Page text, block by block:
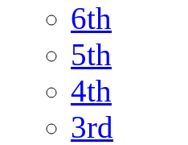
6th
5th
4th
3rd